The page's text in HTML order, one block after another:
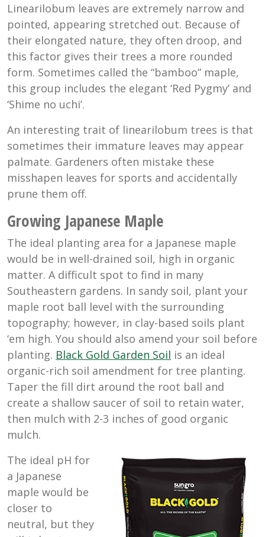
Linearilobum leaves are extremely narrow and
pointed, appearing stretched out. Because of
their elongated nature, they often droop, and
this factor gives their trees a more rounded
form. Sometimes called the “bamboo” maple,
this group includes the elegant ‘Red Pygmy’ and
‘Shime no uchi’.
An interesting trait of linearilobum trees is that
sometimes their immature leaves may appear
palmate. Gardeners often mistake these
misshapen leaves for sports and accidentally
prune them off.
Growing Japanese Maple
The ideal planting area for a Japanese maple
would be in well-drained soil, high in organic
matter. A difficult spot to find in many
Southeastern gardens. In sandy soil, plant your
maple root ball level with the surrounding
topography; however, in clay-based soils plant
‘em high. You should also amend your soil before
planting. Black Gold Garden Soil is an ideal
organic-rich soil amendment for tree planting.
Taper the fill dirt around the root ball and
create a shallow saucer of soil to retain water,
then mulch with 2-3 inches of good organic
mulch.
The ideal pH for
a Japanese
maple would be
closer to
neutral, but they